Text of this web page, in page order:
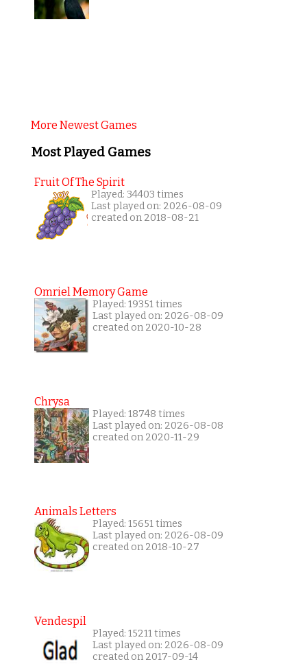
More Newest Games
Most Played Games
Fruit Of The Spirit
Played: 34403 times
Last played on: 2026-08-09
created on 2018-08-21
Omriel Memory Game
Played: 19351 times
Last played on: 2026-08-09
created on 2020-10-28
Chrysa
Played: 18748 times
Last played on: 2026-08-08
created on 2020-11-29
Animals Letters
Played: 15651 times
Last played on: 2026-08-09
created on 2018-10-27
Vendespil
Played: 15211 times
Last played on: 2026-08-09
created on 2017-09-14